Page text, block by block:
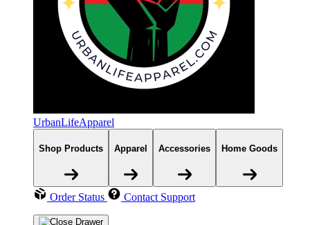
UrbanLifeApparel
Shop Products Apparel Accessories Home Goods
Order Status Contact Support